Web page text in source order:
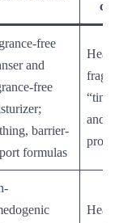
free
and
free
barrier-
formulas
and